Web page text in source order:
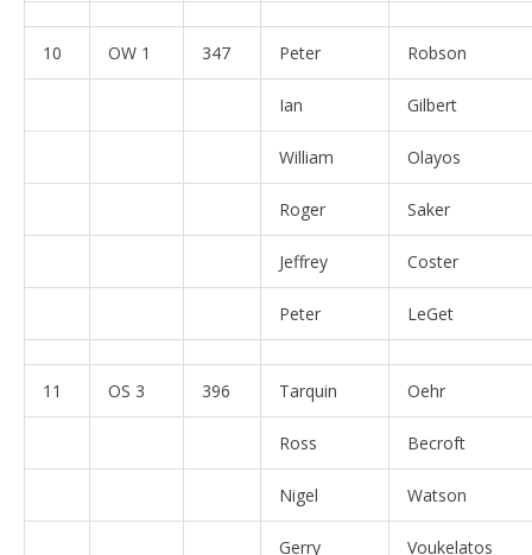
10 OW 1 347 Peter Robson
Ian Gilbert
William Olayos
Roger Saker
Jeffrey Coster
Peter LeGet
11 OS 3 396 Tarquin Oehr
Ross Becroft
Nigel Watson
Gerry Voukelatos